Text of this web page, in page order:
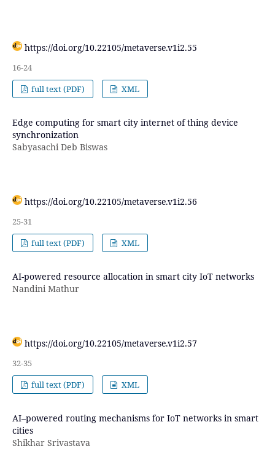
https://doi.org/10.22105/metaverse.v1i2.55
16-24
full text (PDF)
XML
Edge computing for smart city internet of thing device
synchronization
Sabyasachi Deb Biswas
https://doi.org/10.22105/metaverse.v1i2.56
25-31
full text (PDF)
XML
AI-powered resource allocation in smart city IoT networks
Nandini Mathur
https://doi.org/10.22105/metaverse.v1i2.57
32-35
full text (PDF)
XML
AI–powered routing mechanisms for IoT networks in smart
cities
Shikhar Srivastava